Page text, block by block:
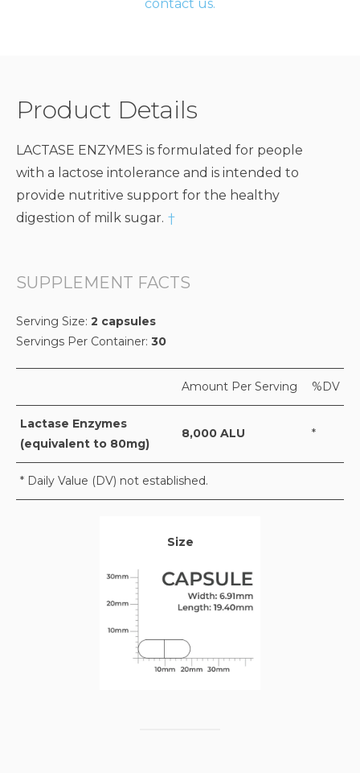
contact us.
Product Details
LACTASE ENZYMES is formulated for people
with a lactose intolerance and is intended to
provide nutritive support for the healthy
digestion of milk sugar. †
SUPPLEMENT FACTS
Serving Size: 2 capsules
Servings Per Container: 30
Amount Per Serving %DV
Lactase Enzymes
(equivalent to 80mg)
8,000 ALU *
* Daily Value (DV) not established.
Size